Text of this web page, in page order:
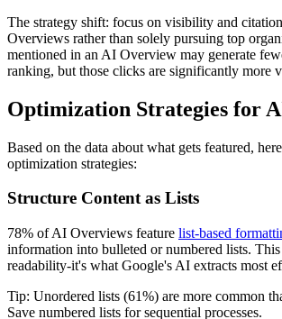
The strategy shift: focus on visibility and
Overviews rather than solely pursuing top
mentioned in an AI Overview may generate
ranking, but those clicks are significantly more
Optimization Strategies for
Based on the data about what gets featured,
optimization strategies:
Structure Content as Lists
78% of AI Overviews feature list-based
information into bulleted or numbered lists.
readability-it's what Google's AI extracts most
Tip: Unordered lists (61%) are more common
Save numbered lists for sequential processes.